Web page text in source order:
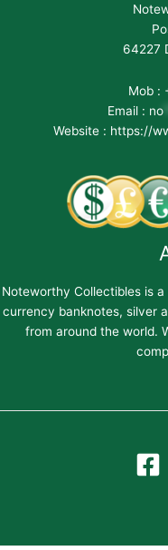
64227
Mob :
Email : no
Website : https://
Noteworthy Collectibles is
currency banknotes, silver
from around the world.